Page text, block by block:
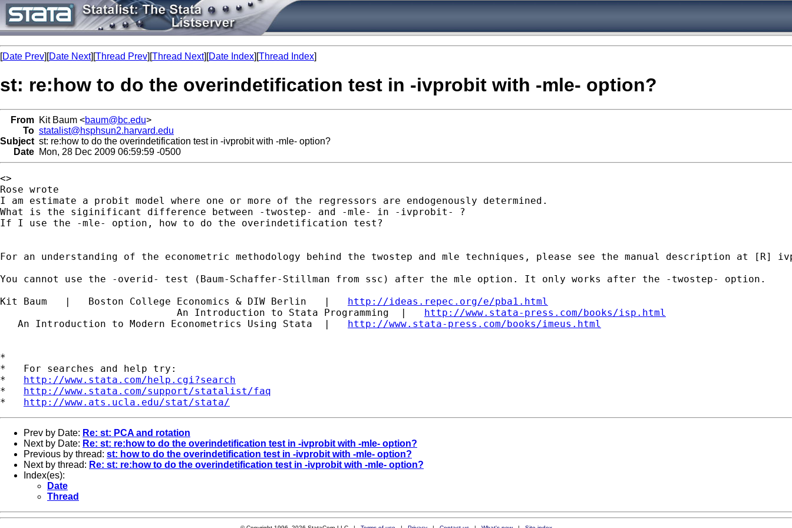
[Date Prev][Date Next][Thread Prev][Thread Next][Date Index][Thread Index]
st: re:how to do the overindetification test in -ivprobit with -mle- option?
From Kit Baum <baum@bc.edu>
To statalist@hsphsun2.harvard.edu
Subject st: re:how to do the overindetification test in -ivprobit with -mle- option?
Date Mon, 28 Dec 2009 06:59:59 -0500
<>
Rose wrote
I am estimate a probit model where one or more of the regressors are endogenously determined.
What is the siginificant difference between -twostep- and -mle- in -ivprobit- ?
If I use the -mle- option, how to do the overindetification test?
For an understanding of the econometric methodology behind the twostep and mle techniques, please see the manual description at [R]
You cannot use the -overid- test (Baum-Schaffer-Stillman from ssc) after the mle option. It only works after the -twostep- option.
Kit Baum   |   Boston College Economics & DIW Berlin   | http://ideas.repec.org/e/pba1.html
                              An Introduction to Stata Programming  |
http://www.stata-press.com/books/isp.html
   An Introduction to Modern Econometrics Using Stata  |
http://www.stata-press.com/books/imeus.html
*
*   For searches and help try:
* http://www.stata.com/help.cgi?search
* http://www.stata.com/support/statalist/faq
* http://www.ats.ucla.edu/stat/stata/
Prev by Date: Re: st: PCA and rotation
Next by Date: Re: st: re:how to do the overindetification test in -ivprobit with -mle- option?
Previous by thread: st: how to do the overindetification test in -ivprobit with -mle- option?
Next by thread: Re: st: re:how to do the overindetification test in -ivprobit with -mle- option?
Index(es):
Date
Thread